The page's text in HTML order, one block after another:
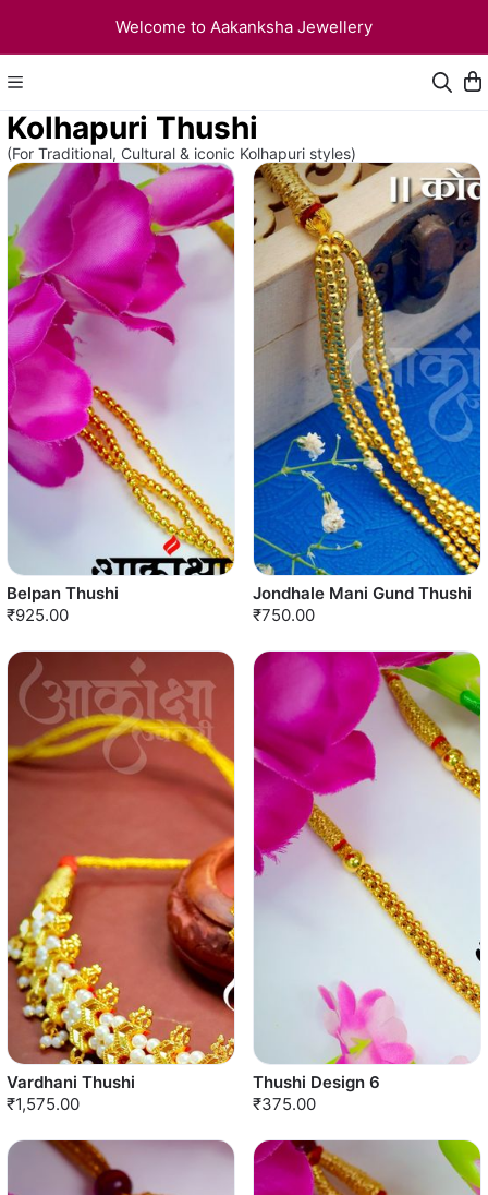
Welcome to Aakanksha Jewellery
Kolhapuri Thushi
(For Traditional, Cultural & iconic Kolhapuri styles)
Belpan Thushi
₹925.00
Jondhale Mani Gund Thushi
₹750.00
Vardhani Thushi
₹1,575.00
Thushi Design 6
₹375.00